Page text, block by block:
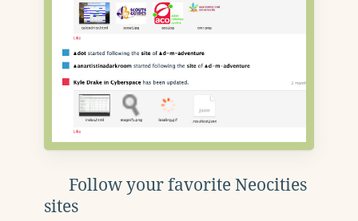
Follow your favorite Neocities
sites